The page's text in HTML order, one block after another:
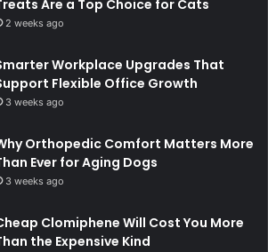
Are a Top Choice for Cats
2 weeks ago
Workplace Upgrades That
Flexible Office Growth
3 weeks ago
Orthopedic Comfort Matters More
Ever for Aging Dogs
3 weeks ago
Clomiphene Will Cost You More
the Expensive Kind